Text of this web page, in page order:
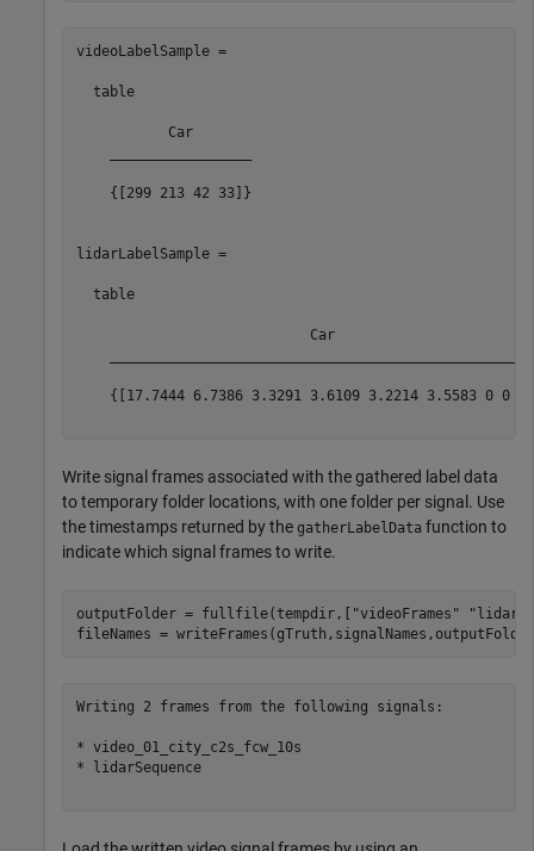
videoLabelSample =
  table
           Car
    {[299 213 42 33]}
lidarLabelSample =
  table
{[17.7444 6.7386 3.3291 3.6109 3.2214 3.5583 0 0
Write signal frames associated with the gathered label data
to temporary folder locations, with one folder per signal. Use
the timestamps returned by the gatherLabelData function to
indicate which signal frames to write.
outputFolder = fullfile(tempdir,[ "videoFrames"
Writing 2 frames from the following signals:
* video_01_city_c2s_fcw_10s
* lidarSequence